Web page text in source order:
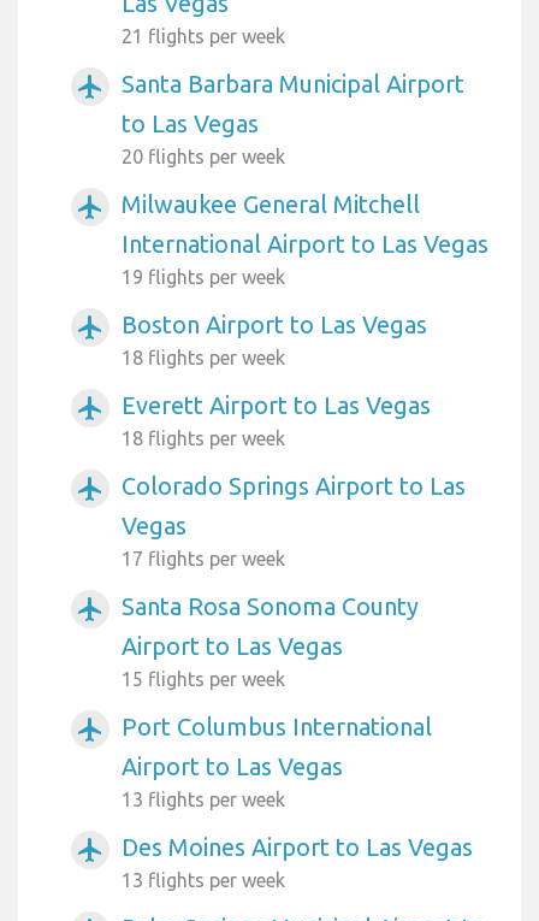
21 flights per week
airplanemode_active
Santa Barbara Municipal Airport
to Las Vegas
20 flights per week
airplanemode_active
Milwaukee General Mitchell
International Airport to Las Vegas
19 flights per week
airplanemode_active Boston Airport to Las Vegas
18 flights per week
airplanemode_active Everett Airport to Las Vegas
18 flights per week
airplanemode_active
Colorado Springs Airport to Las
Vegas
17 flights per week
airplanemode_active
Santa Rosa Sonoma County
Airport to Las Vegas
15 flights per week
airplanemode_active
Port Columbus International
Airport to Las Vegas
13 flights per week
airplanemode_active Des Moines Airport to Las Vegas
13 flights per week